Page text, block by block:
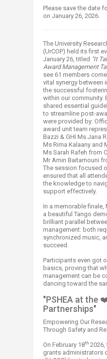
Please save the date
on January 26, 2026.
The University
(UrCOP) held its first
January 26, titled "It
Award Management
see 61 members
vital synergy between
the successful
within our community.
shared essential
to streamline post-
were provided by:
award unit team
Bazzi & GHI Ms.Jana
Ms Rima Kalaany and
Ms Sarah Rafeh from
Mr Amin Baitamouni
The session focused
ensured that all
the knowledge to
support effectively.
In a memorable finale,
a beautiful Tango
brilliant parallel
management: both
synchronized music,
succeed.​
Participants even got
basics, proving that
management can be
dancing toward the
"PSHEA at the
Partnerships"
Empowering Our
Through Safety and
On February 18th 2026​,
grants administrators